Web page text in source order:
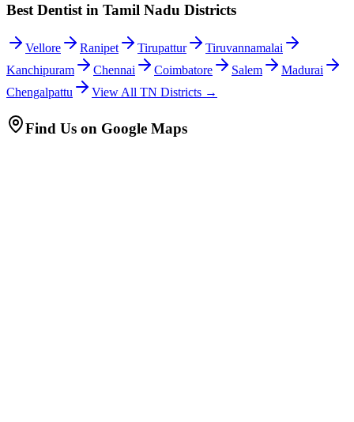
Best Dentist in Tamil Nadu Districts
Vellore Ranipet Tirupattur
Tiruvannamalai
Kanchipuram
Chennai Coimbatore Salem
Madurai
Chengalpattu
View All TN Districts →
Find Us on Google Maps